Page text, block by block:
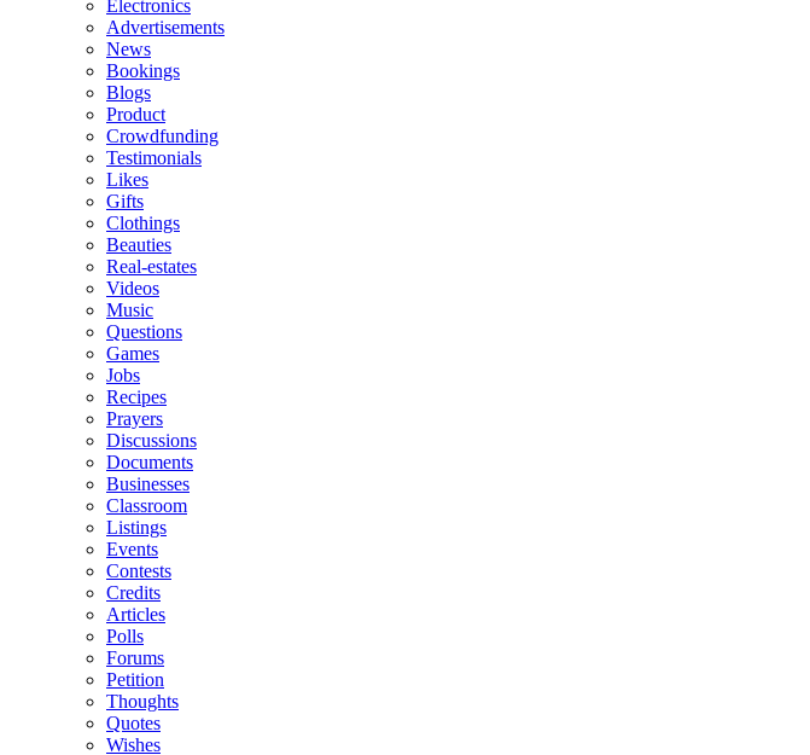
Electronics
Advertisements
News
Bookings
Blogs
Product
Crowdfunding
Testimonials
Likes
Gifts
Clothings
Beauties
Real-estates
Videos
Music
Questions
Games
Jobs
Recipes
Prayers
Discussions
Documents
Businesses
Classroom
Listings
Events
Contests
Credits
Articles
Polls
Forums
Petition
Thoughts
Quotes
Wishes